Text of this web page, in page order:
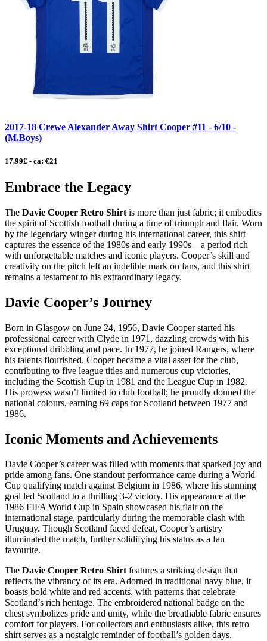
2017-18 Crewe Alexander Away Shirt Cooper #11 - 6/10 -
(M.Boys)
17.99£ - ca: €21
Embrace the Legacy
The Davie Cooper Retro Shirt is more than just fabric; it embodies
the spirit of Scottish football during a time of triumph and flair. Worn
by the legendary winger during his international career, this shirt
captures the essence of the 1980s and early 1990s—a period rich
with unforgettable matches and iconic players. Cooper’s skill and
creativity on the pitch left an indelible mark on fans, and this shirt
remains a testament to his extraordinary legacy.
Davie Cooper’s Journey
Born in Glasgow on June 24, 1956, Davie Cooper started his
professional career with Clyde in 1971, dazzling crowds with his
exceptional dribbling and pace. In 1977, he joined Rangers, where
his talents flourished. Cooper became a vital asset for the club,
contributing to five league titles and numerous cup victories,
including the Scottish Cup in 1981 and the League Cup in 1982.
His prowess wasn’t limited to club football; he proudly donned the
national colours, earning 69 caps for Scotland between 1977 and
1986.
Iconic Moments and Achievements
Davie Cooper’s career was filled with moments that sparked joy and
pride among fans. One standout performance came during a World
Cup qualifying match against Belgium in 1986, where his stunning
goal led Scotland to a thrilling 3-2 victory. His appearance at the
1986 FIFA World Cup in Spain showcased his flair on the
international stage, particularly during the memorable clash with
Uruguay. Though Scotland faced defeat, Cooper’s artistry
illuminated the match, further solidifying his status as a fan
favourite.
The Davie Cooper Retro Shirtfeatures a striking design that
reflects the vibrancy of its era. Adorned in traditional navy blue, it
boasts bold white and red accents, with patterns that celebrate
Scotland’s rich heritage. The embroidered national badge on the
chest symbolizes pride and unity, while the breathable fabric ensures
comfort for players. For collectors and enthusiasts alike, this retro
shirt serves as a nostalgic reminder of football’s golden days.